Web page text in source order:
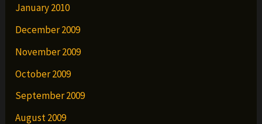
January 2010
December 2009
November 2009
October 2009
September 2009
August 2009